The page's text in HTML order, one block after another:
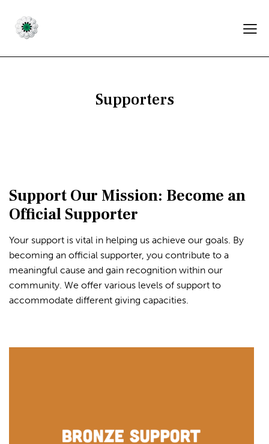
Supporters
Support Our Mission: Become an
Official Supporter
Your support is vital in helping us achieve our goals. By
becoming an official supporter, you contribute to a
meaningful cause and gain recognition within our
community. We offer various levels of support to
accommodate different giving capacities.